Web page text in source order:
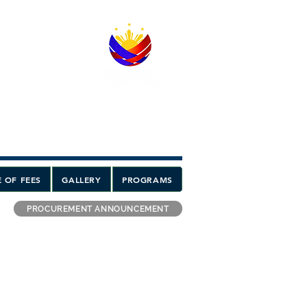
OF FEES GALLERY PROGRAMS
PROCUREMENT ANNOUNCEMENT